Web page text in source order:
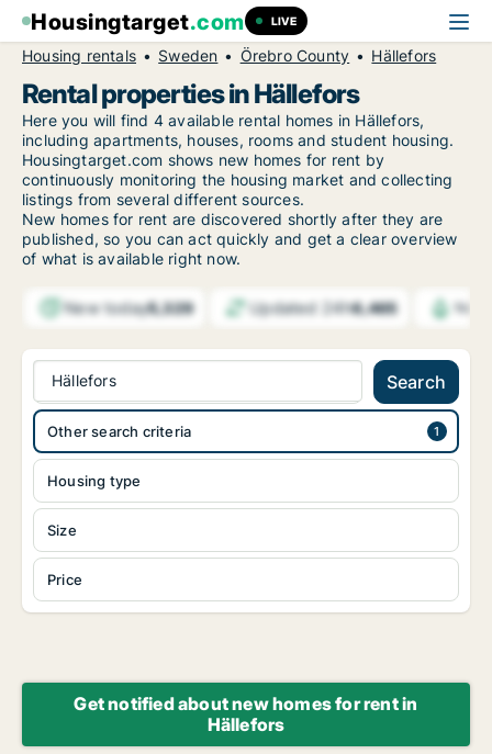
Housingtarget.com LIVE
Housing rentals Sweden Örebro County Hällefors
Rental properties in Hällefors
Here you will find 4 available rental homes in Hällefors,
including apartments, houses, rooms and student housing.
Housingtarget.com shows new homes for rent by
continuously monitoring the housing market and collecting
listings from several different sources.
New homes for rent are discovered shortly after they are
published, so you can act quickly and get a clear overview
of what is available right now.
New today5,329 Updated 24h6,465
Hällefors Search
Housing type
Size
Price
Other search criteria
Get notified about new homes for rent in
Hällefors